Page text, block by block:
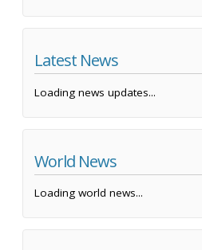
Latest News
Loading news updates...
World News
Loading world news...